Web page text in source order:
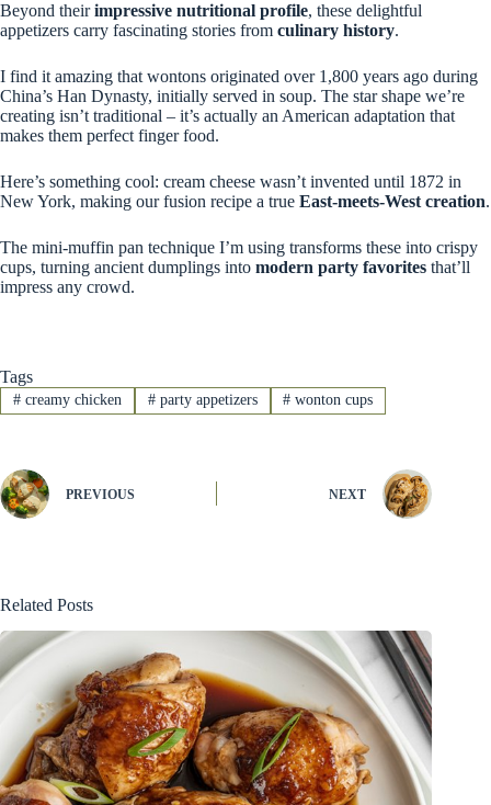
Beyond theirimpressive nutritional profile, these delightful
appetizers carry fascinating stories from culinary history.
I find it amazing that wontons originated over 1,800 years ago during
China’s Han Dynasty, initially served in soup. The star shape we’re
creating isn’t traditional – it’s actually an American adaptation that
makes them perfect finger food.
Here’s something cool: cream cheese wasn’t invented until 1872 in
New York, making our fusion recipe a true East-meets-West creation.
The mini-muffin pan technique I’m using transforms these into crispy
cups, turning ancient dumplings into modern party favorites that’ll
impress any crowd.
Tags
#creamy chicken #party appetizers # wonton cups
PREVIOUS NEXT
Related Posts